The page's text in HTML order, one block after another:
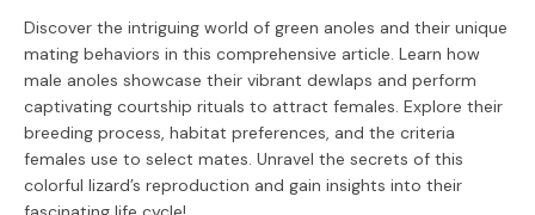
Discover the intriguing world of green anoles and their unique
mating behaviors in this comprehensive article. Learn how
male anoles showcase their vibrant dewlaps and perform
captivating courtship rituals to attract females. Explore their
breeding process, habitat preferences, and the criteria
females use to select mates. Unravel the secrets of this
colorful lizard’s reproduction and gain insights into their